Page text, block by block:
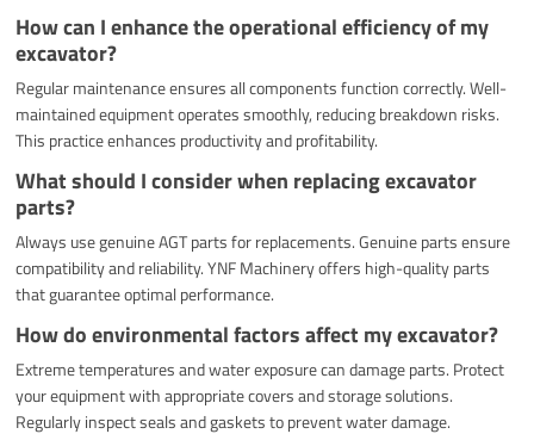
How can I enhance the operational efficiency of my
excavator?
Regular maintenance ensures all components function correctly. Well-
maintained equipment operates smoothly, reducing breakdown risks.
This practice enhances productivity and profitability.
What should I consider when replacing excavator
parts?
Always use genuine AGT parts for replacements. Genuine parts ensure
compatibility and reliability. YNF Machinery offers high-quality parts
that guarantee optimal performance.
How do environmental factors affect my excavator?
Extreme temperatures and water exposure can damage parts. Protect
your equipment with appropriate covers and storage solutions.
Regularly inspect seals and gaskets to prevent water damage.